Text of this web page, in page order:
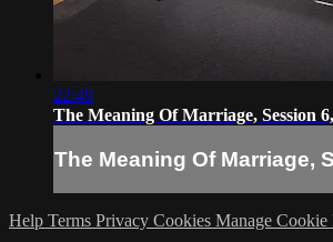
22:49
The Meaning Of Marriage, Session
The Meaning Of Marriage,
Help Terms Privacy Cookies Manage Cookie